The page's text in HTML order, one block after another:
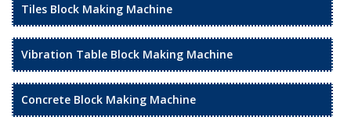
Tiles Block Making Machine
Vibration Table Block Making Machine
Concrete Block Making Machine